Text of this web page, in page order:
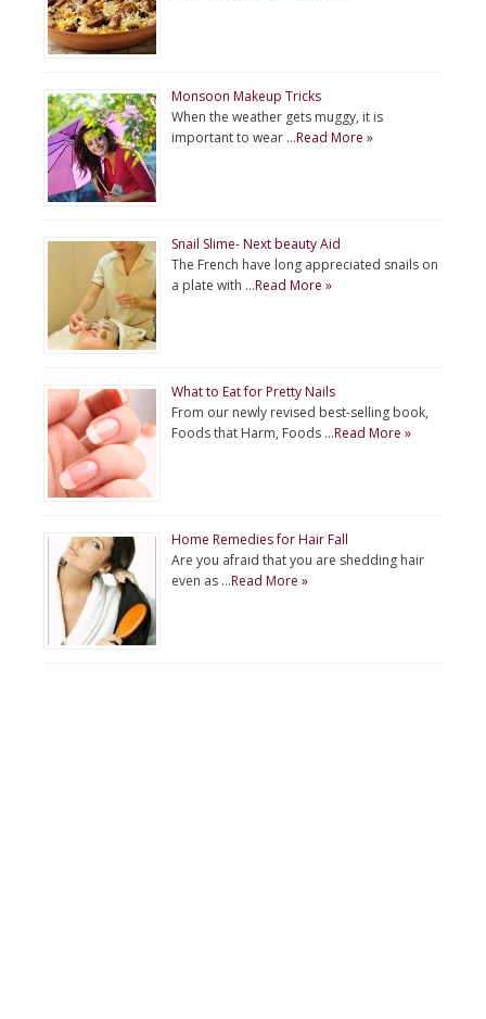
Monsoon Makeup Tricks
When the weather gets muggy, it is
important to wear …Read More »
Snail Slime- Next beauty Aid
The French have long appreciated snails on
a plate with …Read More »
What to Eat for Pretty Nails
From our newly revised best-selling book,
Foods that Harm, Foods …Read More »
Home Remedies for Hair Fall
Are you afraid that you are shedding hair
even as …Read More »